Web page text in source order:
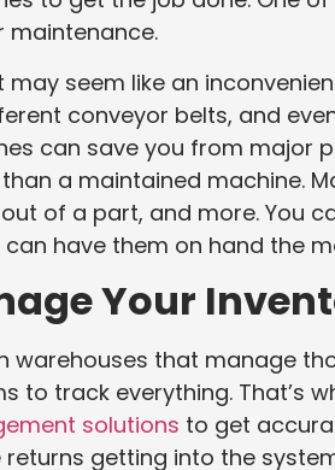
maintenance.
may seem like an
conveyor belts, and
can save you from major
a maintained machine.
of a part, and more. You
can have them on hand the
Your
warehouses that manage
to track everything. That’s
solutions to get
returns getting into the